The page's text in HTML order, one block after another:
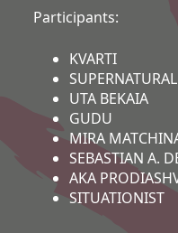
Participants:
KVARTI
UTA BEKAIA
GUDU
MIRA
SEBASTIAN A.
AKA
SITUATIONIST